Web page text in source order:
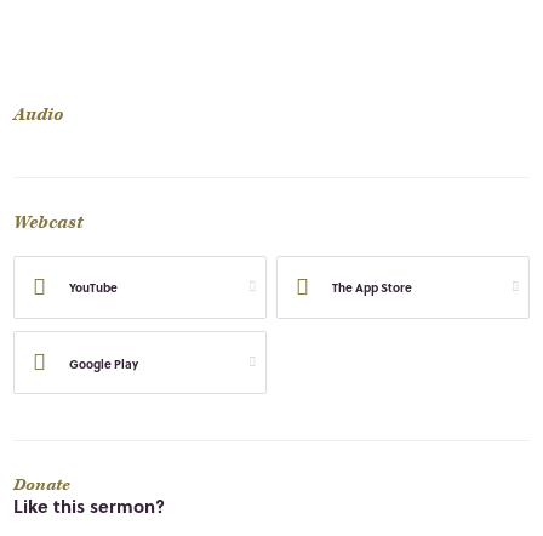
Audio
Webcast
YouTube The App Store
Google Play
Donate
Like this sermon?